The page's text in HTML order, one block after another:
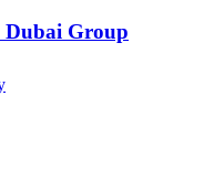
Dubai Group